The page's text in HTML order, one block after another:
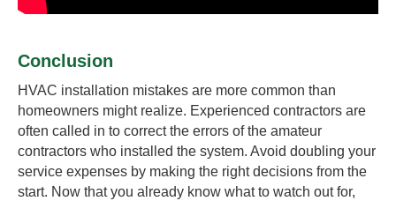
Conclusion
HVAC installation mistakes are more common than
homeowners might realize. Experienced contractors are
often called in to correct the errors of the amateur
contractors who installed the system. Avoid doubling your
service expenses by making the right decisions from the
start. Now that you already know what to watch out for,